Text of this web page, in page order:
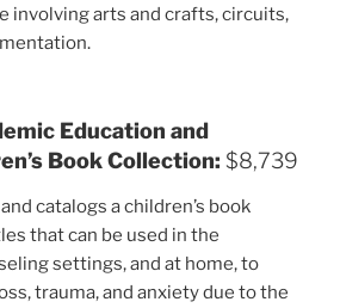
involving arts and crafts, circuits,
Education and
Book Collection: $8,739
catalogs a children’s book
that can be used in the
settings, and at home, to
trauma, and anxiety due to the